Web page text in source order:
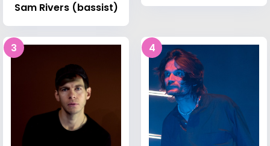
Sam Rivers (bassist)
3 4